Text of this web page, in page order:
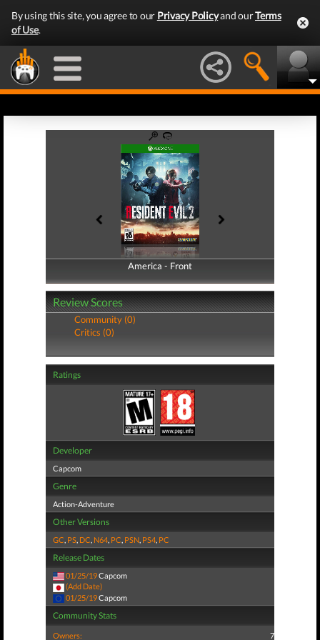
By using this site, you agree to our Privacy Policyand ourTerms
of Use.
America - Front
America - Back
Review Scores
Community (0)
Critics (0)
Ratings
Developer
Capcom
Genre
Action-Adventure
Other Versions
GC, PS, DC, N64, PC, PSN, PS4, PC
Release Dates
01/25/19Capcom
(Add Date)
01/25/19Capcom
Community Stats
Owners: 7